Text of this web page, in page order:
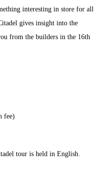
interesting in store for all
gives insight into the
from the builders in the 16th
fee)
tour is held in English.